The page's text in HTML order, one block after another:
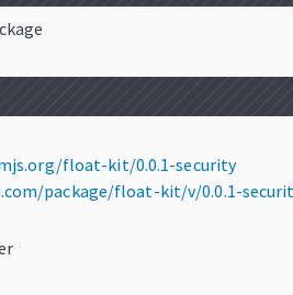
float-kit/0.0.1-security
package/float-kit/v/0.0.1-